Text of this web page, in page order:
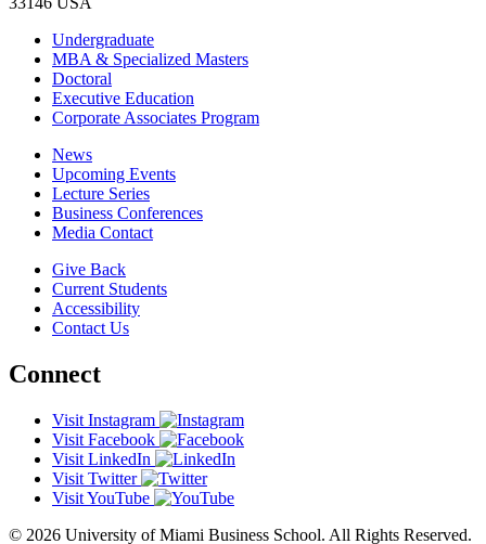
Undergraduate
MBA & Specialized Masters
Doctoral
Executive Education
Corporate Associates Program
News
Upcoming Events
Lecture Series
Business Conferences
Media Contact
Give Back
Current Students
Accessibility
Contact Us
Connect
Visit Instagram
Visit Facebook
Visit LinkedIn
Visit Twitter
Visit YouTube
© 2026 University of Miami Business School. All Rights Reserved.